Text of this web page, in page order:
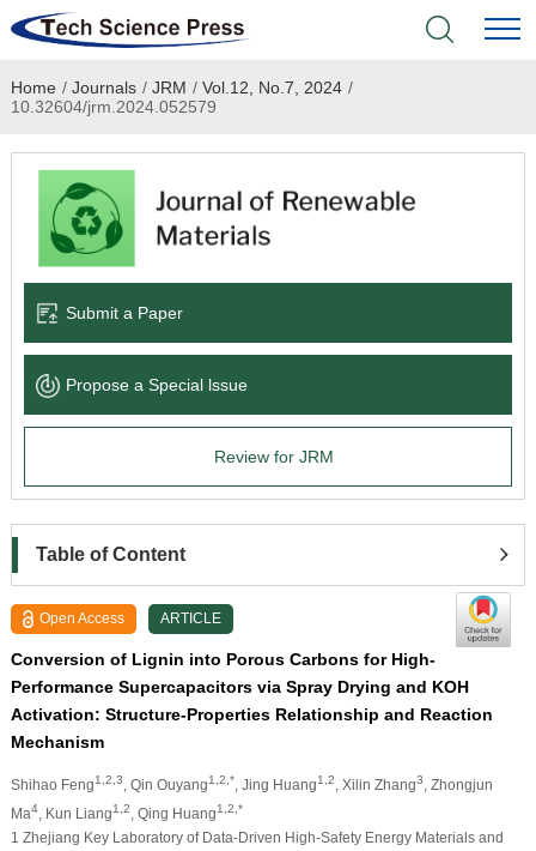
Home
Academic Journals
Books & Monographs
Language Service
News & Announcements
Home / Journals / JRM / Vol.12, No.7, 2024 /
10.32604/jrm.2024.052579
Submit a Paper
Propose a Special lssue
Review for JRM
Table of Content
Open Access ARTICLE
Conversion of Lignin into Porous Carbons for High-
Performance Supercapacitors via Spray Drying and KOH
Activation: Structure-Properties Relationship and Reaction
Mechanism
Shihao Feng1,2,3 , Qin Ouyang1,2,* , Jing Huang1,2 , Xilin Zhang3
, Zhongjun
Ma4, Kun Liang1,2 , Qing Huang1,2,*
1 Zhejiang Key Laboratory of Data-Driven High-Safety Energy Materials and